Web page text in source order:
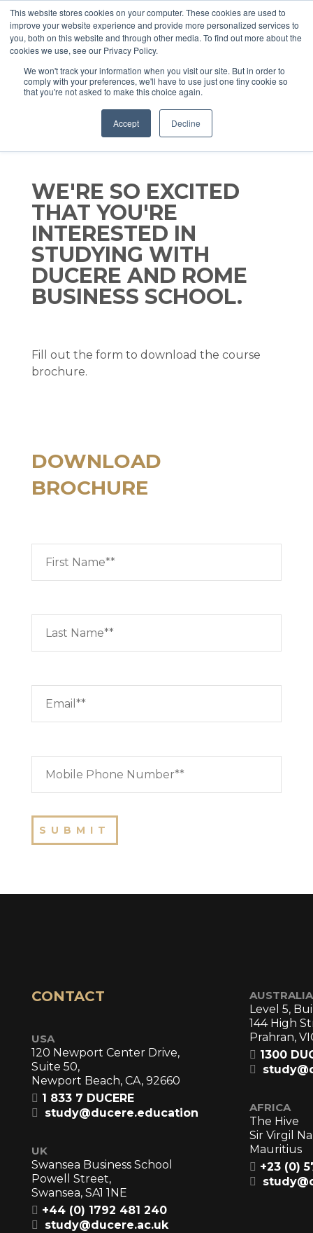
This website stores cookies on your computer. These cookies are used to
improve your website experience and provide more personalized services to
you, both on this website and through other media. To find out more about the
cookies we use, see our Privacy Policy.
We won't track your information when you visit our site. But in order to
comply with your preferences, we'll have to use just one tiny cookie so
that you're not asked to make this choice again.
Accept Decline
WE'RE SO EXCITED
THAT YOU'RE
INTERESTED IN
STUDYING WITH
DUCERE AND ROME
BUSINESS SCHOOL.
Fill out the form to download the course
brochure.
DOWNLOAD
BROCHURE
CONTACT
USA
120 Newport Center Drive,
Suite 50,
Newport Beach, CA, 92660
1 833 7 DUCERE
study@ducere.education
UK
Swansea Business School
Powell Street,
Swansea, SA1 1NE
+44 (0) 1792 481 240
study@ducere.ac.uk
AUSTRALIA
Level 5,
144 High
Prahran,
1300
AFRICA
The Hive
Sir Virgil
Mauritius
+23 (0)